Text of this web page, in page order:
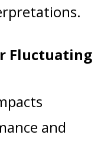
Fluctuating
and